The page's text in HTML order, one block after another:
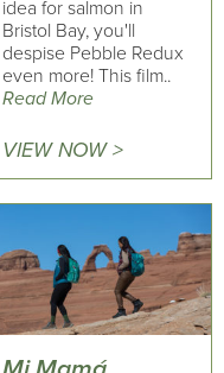
idea for salmon in
Bristol Bay, you'll
despise Pebble Redux
even more! This film..
Read More
VIEW NOW >